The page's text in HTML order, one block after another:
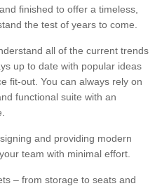
finished to offer a timeless,
the test of years to come.
all of the current trends
up to date with popular ideas
fit-out. You can always rely on
functional suite with an
and providing modern
team with minimal effort.
– from storage to seats and